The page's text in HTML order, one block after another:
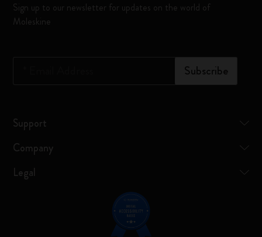
Sign up to our newsletter for updates on the world of
Moleskine
Subscribe
Support
Company
Legal